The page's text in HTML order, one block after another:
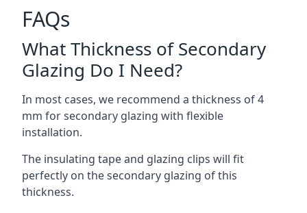
FAQs
What Thickness of Secondary
Glazing Do I Need?
In most cases, we recommend a thickness of 4
mm for secondary glazing with flexible
installation.
The insulating tape and glazing clips will fit
perfectly on the secondary glazing of this
thickness.